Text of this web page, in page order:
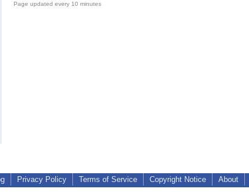
Page updated every 10 minutes
Privacy Policy Terms of Service Copyright Notice About